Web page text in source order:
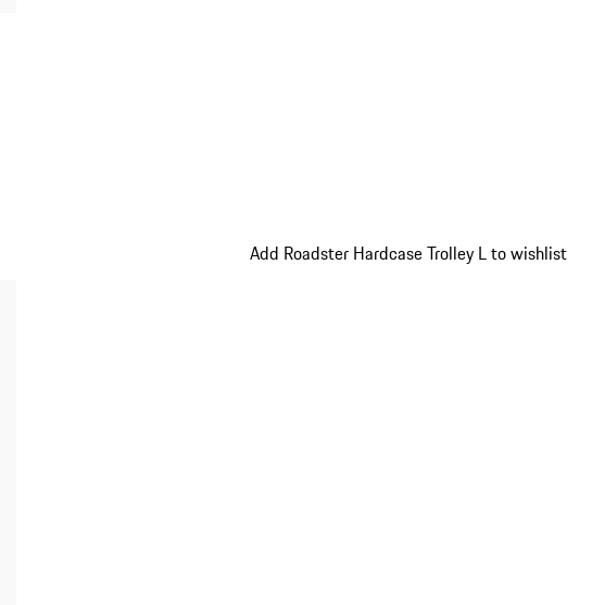
Add Roadster Hardcase Trolley L to wishlist